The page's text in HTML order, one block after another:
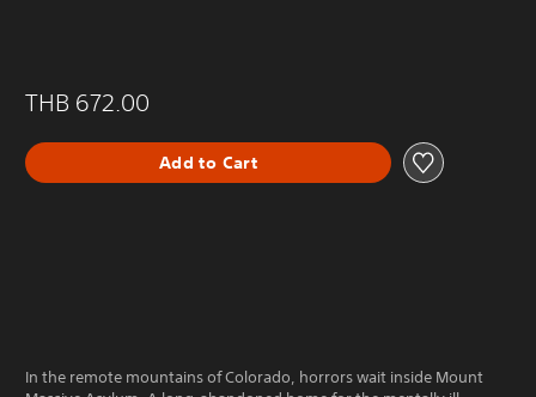
THB 672.00
Add to Cart
In the remote mountains of Colorado, horrors wait inside Mount